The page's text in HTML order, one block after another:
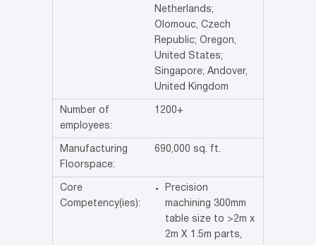
Netherlands;
Olomouc, Czech
Republic; Oregon,
United States;
Singapore; Andover,
United Kingdom
Number of
employees:
1200+
Manufacturing
Floorspace:
690,000 sq. ft.
Core
Competency(ies):
Precision
machining 300mm
table size to >2m x
2m X 1.5m parts,